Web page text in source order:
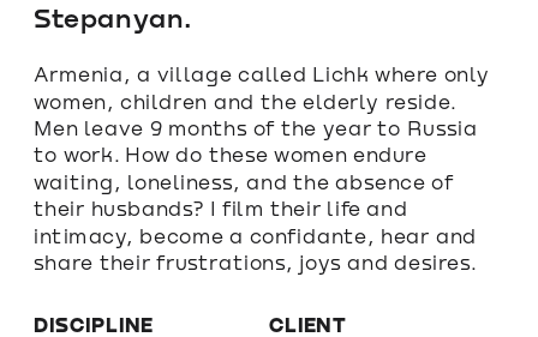
Stepanyan.
Armenia, a village called Lichk where only
women, children and the elderly reside.
Men leave 9 months of the year to Russia
to work. How do these women endure
waiting, loneliness, and the absence of
their husbands? I film their life and
intimacy, become a confidante, hear and
share their frustrations, joys and desires.
CLIENT
DISCIPLINE